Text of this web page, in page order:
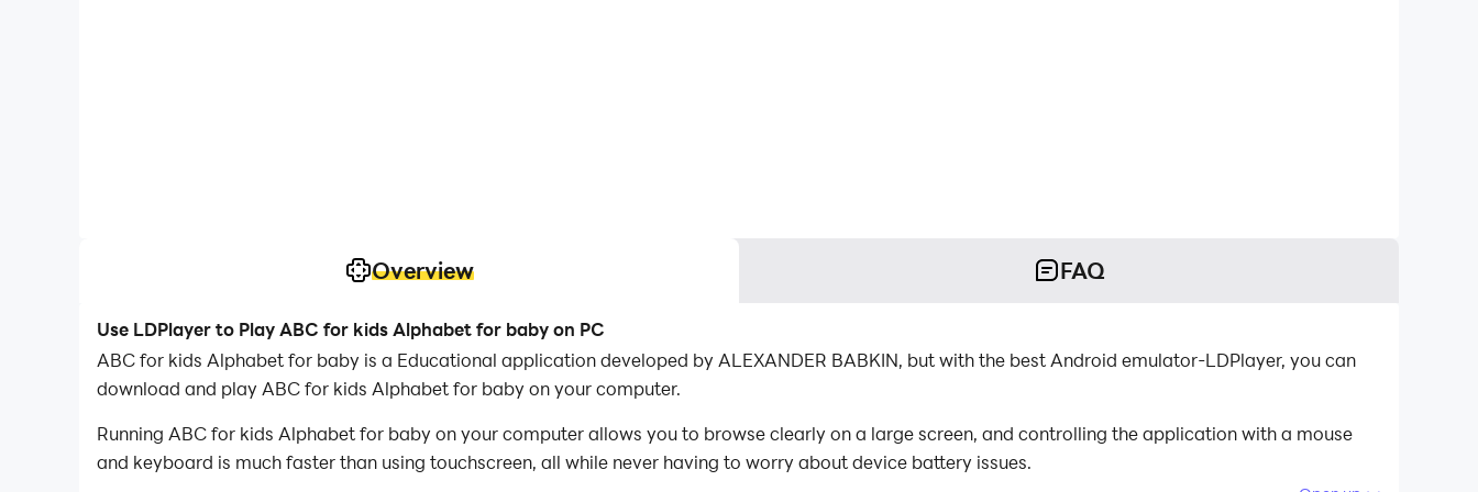
Overview FAQ
Use LDPlayer to Play ABC for kids Alphabet for baby on PC
ABC for kids Alphabet for baby is a Educational application developed by ALEXANDER BABKIN, but with the best Android emulator-LDPlayer, you can
download and play ABC for kids Alphabet for baby on your computer.
Running ABC for kids Alphabet for baby on your computer allows you to browse clearly on a large screen, and controlling the application with a mouse
and keyboard is much faster than using touchscreen, all while never having to worry about device battery issues.